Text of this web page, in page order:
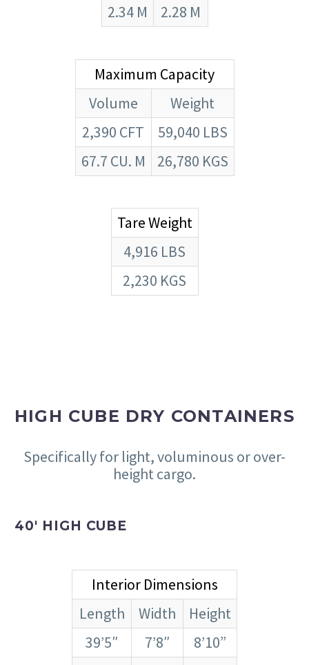
2.34 M
2.28 M
Maximum Capacity
Volume
Weight
2,390 CFT
59,040 LBS
67.7 CU. M
26,780 KGS
Tare Weight
4,916 LBS
2,230 KGS
HIGH CUBE DRY CONTAINERS
Specifically for light, voluminous or over-
height cargo.
40′ HIGH CUBE
Interior Dimensions
Length
Width
Height
39’5″
7’8″
8’10”